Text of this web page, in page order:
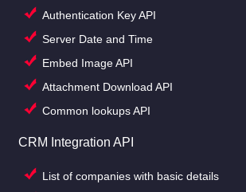
Authentication Key API
Server Date and Time
Embed Image API
Attachment Download API
Common lookups API
CRM Integration API
List of companies with basic details